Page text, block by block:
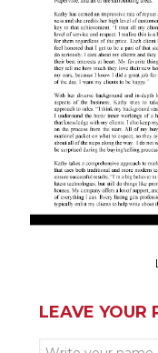
LEAVE YOUR